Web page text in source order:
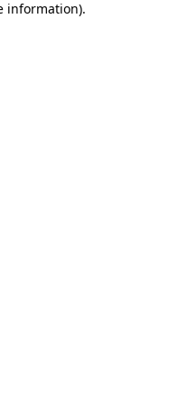
information).